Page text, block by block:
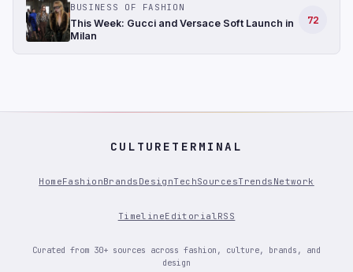
BUSINESS OF FASHION
This Week: Gucci and Versace Soft Launch in
Milan
72
CULTURETERMINAL
HomeFashionBrands DesignTechSourcesTrends Network
TimelineEditorialRSS
Curated from 30+ sources across fashion, culture, brands, and
design